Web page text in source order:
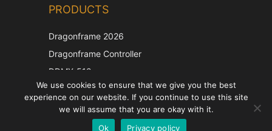
PRODUCTS
Dragonframe 2026
Dragonframe Controller
DDMX-512
DMC-32
EOS LV Correction Cap
We use cookies to ensure that we give you the best
experience on our website. If you continue to use this site
we will assume that you are okay with it.
Ok
Privacy policy
German
Spanish